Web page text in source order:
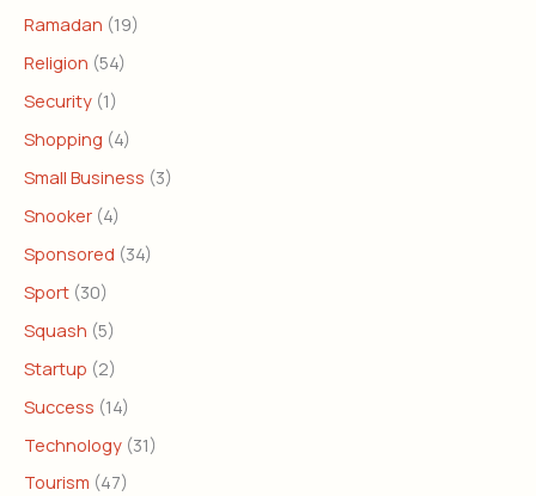
Ramadan (19)
Religion (54)
Security (1)
Shopping (4)
Small Business (3)
Snooker (4)
Sponsored (34)
Sport (30)
Squash (5)
Startup (2)
Success (14)
Technology (31)
Tourism (47)